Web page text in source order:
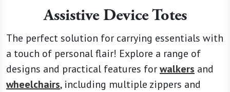
Assistive Device Totes
The perfect solution for carrying essentials with
a touch of personal flair! Explore a range of
designs and practical features forwalkers and
wheelchairs, including multiple zippers and